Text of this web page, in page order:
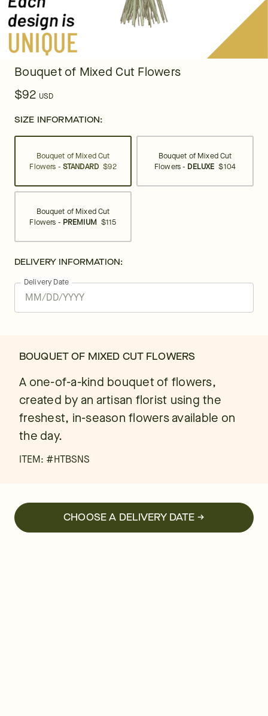
Bouquet of Mixed Cut Flowers
$92 USD
SIZE INFORMATION:
Bouquet of Mixed Cut
Flowers - STANDARD $92
Bouquet of Mixed Cut
Flowers - DELUXE $104
Bouquet of Mixed Cut
Flowers - PREMIUM $115
DELIVERY INFORMATION:
Delivery Date
BOUQUET OF MIXED CUT FLOWERS
A one-of-a-kind bouquet of flowers,
created by an artisan florist using the
freshest, in-season flowers available on
the day.
ITEM: #HTBSNS
CHOOSE A DELIVERY DATE →